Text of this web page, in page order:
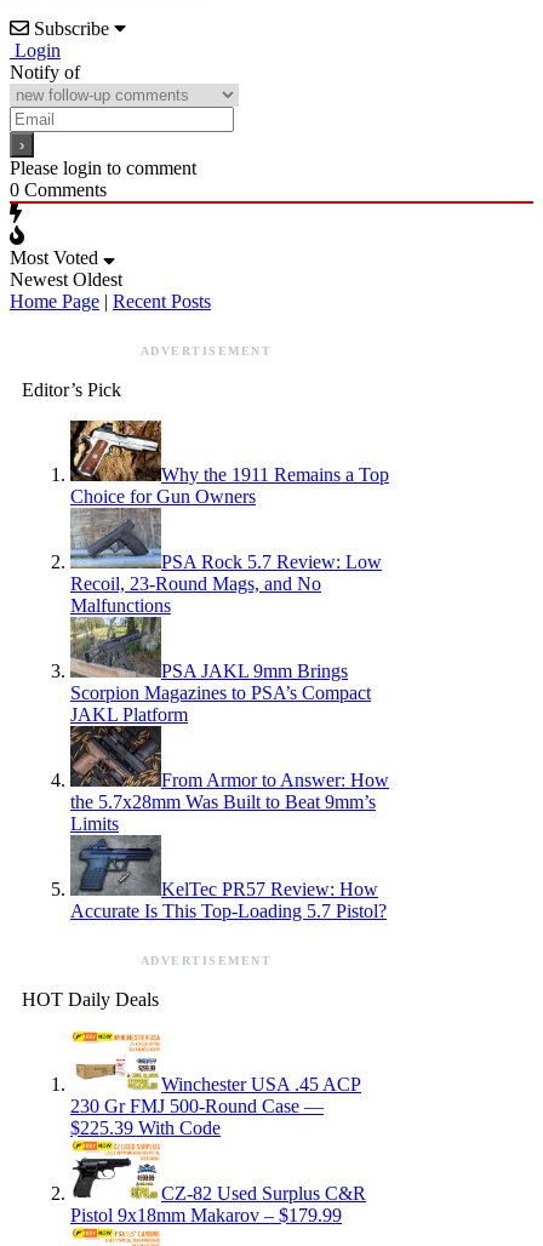
Subscribe
Login
Notify of
Please login to comment
0 Comments
Most Voted
Newest Oldest
Home Page | Recent Posts
ADVERTISEMENT
Editor’s Pick
Why the 1911 Remains a Top
Choice for Gun Owners
PSA Rock 5.7 Review: Low
Recoil, 23-Round Mags, and No
Malfunctions
PSA JAKL 9mm Brings
Scorpion Magazines to PSA’s Compact
JAKL Platform
From Armor to Answer: How
the 5.7x28mm Was Built to Beat 9mm’s
Limits
KelTec PR57 Review: How
Accurate Is This Top-Loading 5.7 Pistol?
ADVERTISEMENT
HOT Daily Deals
Winchester USA .45 ACP
230 Gr FMJ 500-Round Case —
$225.39 With Code
CZ-82 Used Surplus C&R
Pistol 9x18mm Makarov – $179.99